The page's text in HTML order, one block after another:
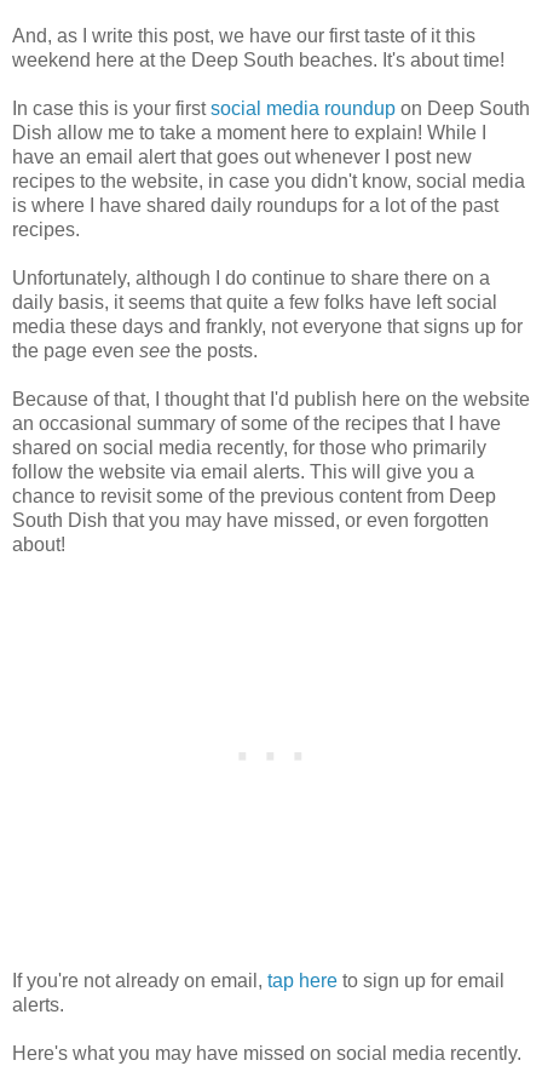
And, as I write this post, we have our first taste of it this
weekend here at the Deep South beaches. It's about time!
In case this is your firstsocial media roundup on Deep South
Dish allow me to take a moment here to explain! While I
have an email alert that goes out whenever I post new
recipes to the website, in case you didn't know, social media
is where I have shared daily roundups for a lot of the past
recipes.
Unfortunately, although I do continue to share there on a
daily basis, it seems that quite a few folks have left social
media these days and frankly, not everyone that signs up for
the page even see the posts.
Because of that, I thought that I'd publish here on the website
an occasional summary of some of the recipes that I have
shared on social media recently, for those who primarily
follow the website via email alerts. This will give you a
chance to revisit some of the previous content from Deep
South Dish that you may have missed, or even forgotten
about!
If you're not already on email, tap here to sign up for email
alerts.
Here's what you may have missed on social media recently.